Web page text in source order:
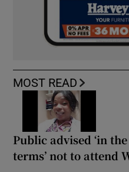
MOST READ
Public advised ‘in
terms’ not to attend